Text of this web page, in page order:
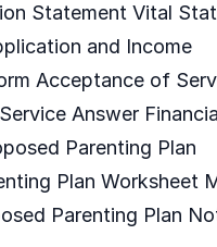
Statement Vital
and Income
Acceptance of
Answer
Parenting Plan
Plan Worksheet
Parenting Plan